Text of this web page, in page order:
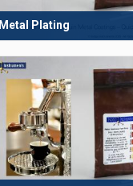
Metal Plating